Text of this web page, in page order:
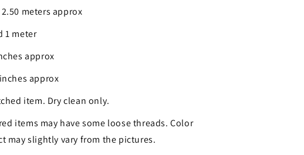
meters approx
1 meter
approx
approx
item. Dry clean only.
items may have some loose threads. Color
may slightly vary from the pictures.